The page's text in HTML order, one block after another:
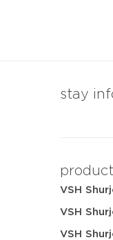
stay
VSH
VSH
VSH